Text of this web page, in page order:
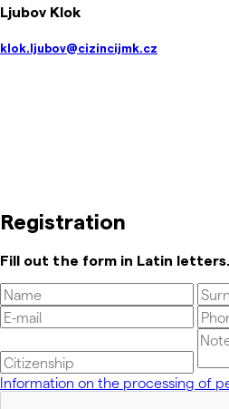
Ljubov Klok
klok.ljubov@cizincijmk.cz
Registration
Fill out the form in Latin letters.
Information on the processing of